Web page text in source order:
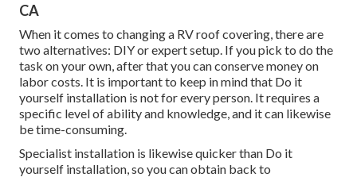
CA
When it comes to changing a RV roof covering, there are
two alternatives: DIY or expert setup. If you pick to do the
task on your own, after that you can conserve money on
labor costs. It is important to keep in mind that Do it
yourself installation is not for every person. It requires a
specific level of ability and knowledge, and it can likewise
be time-consuming.
Specialist installation is likewise quicker than Do it
yourself installation, so you can obtain back to